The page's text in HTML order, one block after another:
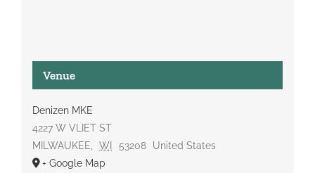
Venue
Denizen MKE
4227 W VLIET ST
MILWAUKEE
WI 53208
United States
+ Google Map